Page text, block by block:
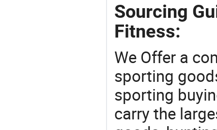
Sourcing
Fitness:
We Offer a
sporting
sporting
carry the